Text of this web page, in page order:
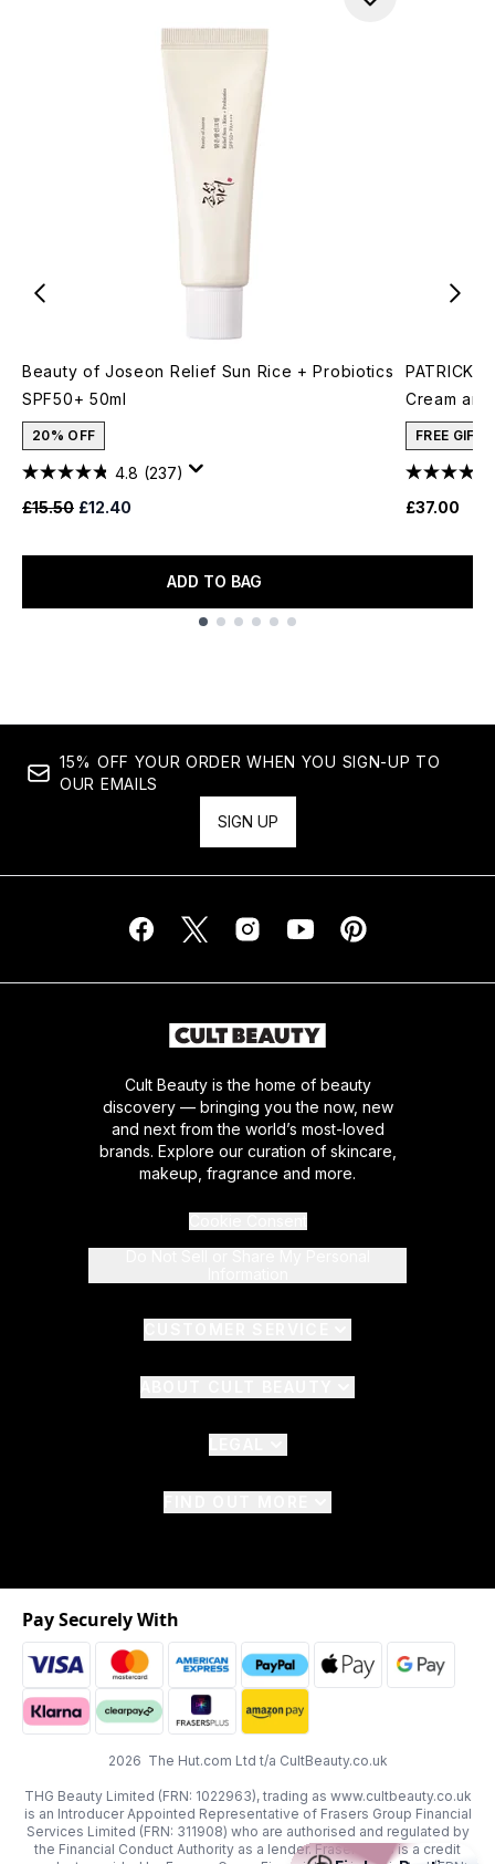
Beauty of Joseon Relief Sun Rice + Probiotics
SPF50+ 50ml
20% OFF
4.8 (237)
Recommended Retail Price:
£15.50 Current price:
£12.40
ADD TO BAG
PATRICK
Cream
FREE GIFT
£37.00
15% OFF YOUR ORDER WHEN YOU SIGN-UP TO
OUR EMAILS
SIGN UP
Cult Beauty is the home of beauty
discovery — bringing you the now, new
and next from the world’s most-loved
brands. Explore our curation of skincare,
makeup, fragrance and more.
2026 The Hut.com Ltd t/a CultBeauty.co.uk
THG Beauty Limited (FRN: 1022963), trading as www.cultbeauty.co.uk
is an Introducer Appointed Representative of Frasers Group Financial
Services Limited (FRN: 311908) who are authorised and regulated by
the Financial Conduct Authority as a lender. Frasers Plus is a credit
Pay Securely With